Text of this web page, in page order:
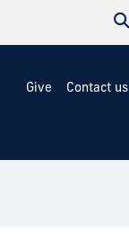
Give Contact us